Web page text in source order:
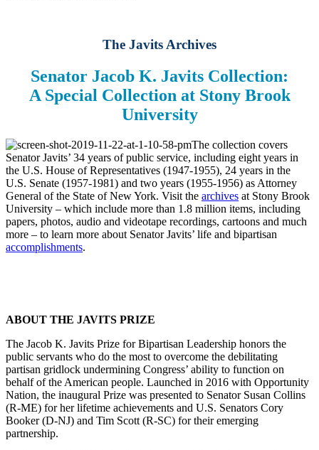
The Javits Archives
Senator Jacob K. Javits Collection:
A Special Collection at Stony Brook
University
The collection covers
Senator Javits’ 34 years of public service, including eight years in
the U.S. House of Representatives (1947-1955), 24 years in the
U.S. Senate (1957-1981) and two years (1955-1956) as Attorney
General of the State of New York. Visit the archives at Stony Brook
University – which include more than 1.8 million items, including
papers, photos, audio and videotape recordings, cartoons and much
more – to learn more about Senator Javits’ life and bipartisan
accomplishments.
ABOUT THE JAVITS PRIZE
The Jacob K. Javits Prize for Bipartisan Leadership honors the
public servants who do the most to overcome the debilitating
partisan gridlock undermining Congress’ ability to function on
behalf of the American people. Launched in 2016 with Opportunity
Nation, the inaugural Prize was presented to Senator Susan Collins
(R-ME) for her lifetime achievements and U.S. Senators Cory
Booker (D-NJ) and Tim Scott (R-SC) for their emerging
partnership.